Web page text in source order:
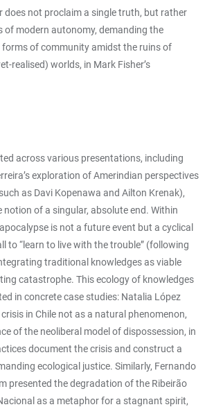
does not proclaim a single truth, but rather
of modern autonomy, demanding the
of community amidst the ruins of
realised) worlds, in Mark Fisher’s
across various presentations, including
exploration of Amerindian perspectives
as Davi Kopenawa and Ailton Krenak),
notion of a singular, absolute end. Within
is not a future event but a cyclical
to “learn to live with the trouble” (following
traditional knowledges as viable
catastrophe. This ecology of knowledges
in concrete case studies: Natalia López
in Chile not as a natural phenomenon,
of the neoliberal model of dispossession, in
document the crisis and construct a
ecological justice. Similarly, Fernando
presented the degradation of the Ribeirão
as a metaphor for a stagnant spirit,